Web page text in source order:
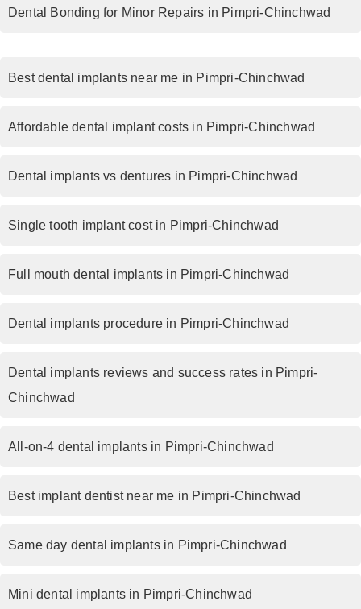
Dental Bonding for Minor Repairs in Pimpri-Chinchwad
Best dental implants near me in Pimpri-Chinchwad
Affordable dental implant costs in Pimpri-Chinchwad
Dental implants vs dentures in Pimpri-Chinchwad
Single tooth implant cost in Pimpri-Chinchwad
Full mouth dental implants in Pimpri-Chinchwad
Dental implants procedure in Pimpri-Chinchwad
Dental implants reviews and success rates in Pimpri-
Chinchwad
All-on-4 dental implants in Pimpri-Chinchwad
Best implant dentist near me in Pimpri-Chinchwad
Same day dental implants in Pimpri-Chinchwad
Mini dental implants in Pimpri-Chinchwad